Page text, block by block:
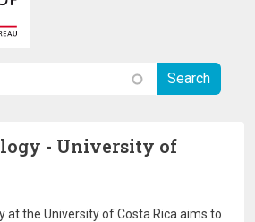
- University of
at the University of Costa Rica aims to